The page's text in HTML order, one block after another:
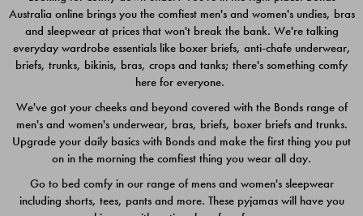
$49.00
$39.00
Australia online brings you the comfiest men's and women's undies, bras
and sleepwear at prices that won't break the bank. We're talking
everyday wardrobe essentials like boxer briefs, anti-chafe underwear,
briefs, trunks, bikinis, bras, crops and tanks; there's something comfy
here for everyone.
We've got your cheeks and beyond covered with the Bonds range of
men's and women's underwear, bras, briefs, boxer briefs and trunks.
Upgrade your daily basics with Bonds and make the first thing you put
on in the morning the comfiest thing you wear all day.
Go to bed comfy in our range of mens and women's sleepwear
including shorts, tees, pants and more. These pyjamas will have you